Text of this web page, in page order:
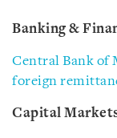
Banking &
Central Bank of
foreign
Capital